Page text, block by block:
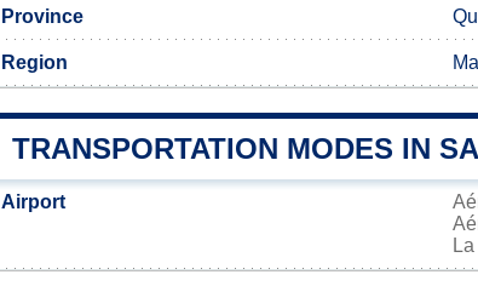
Province
Region
TRANSPORTATION MODES IN
Airport